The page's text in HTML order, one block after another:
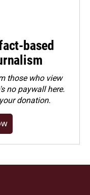
based
those who view
no paywall here.
donation.